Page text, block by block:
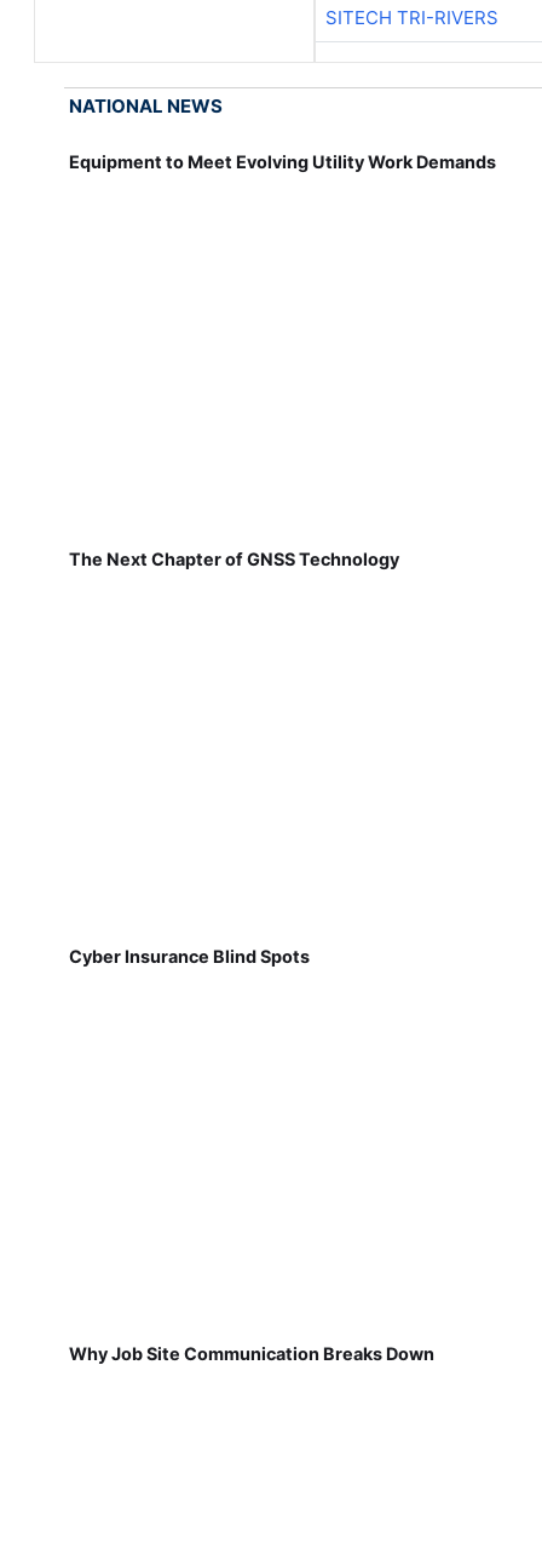
SITECH TRI-RIVERS
NATIONAL NEWS
Equipment to Meet Evolving Utility Work Demands
The Next Chapter of GNSS Technology
Cyber Insurance Blind Spots
Why Job Site Communication Breaks Down